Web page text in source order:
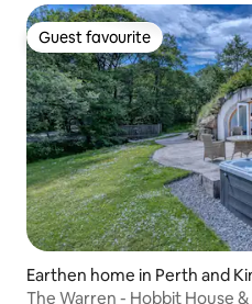
Guest favourite
Guest favourite
Earthen home in Perth and
The Warren - Hobbit House